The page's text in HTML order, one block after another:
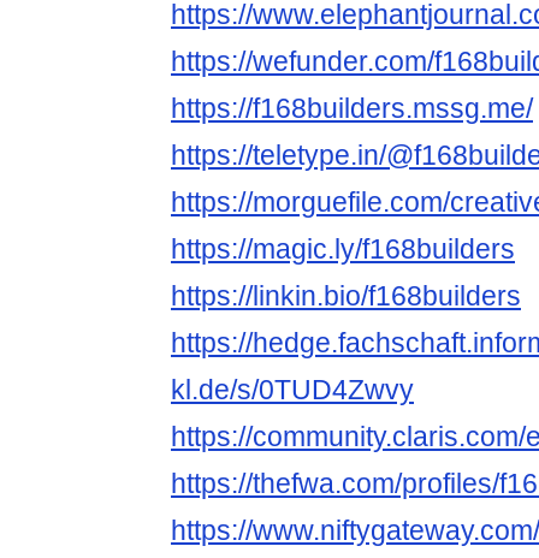
https://
https://wefunder.com/
https://f168builders.mssg.me/
https://teletype.in/
https://morguefile.com/
https://magic.ly/f168builders
https://linkin.bio/f168builders
https://
kl.de/s/0TUD4Zwvy
https://
https://thefwa.com/profiles/
https://